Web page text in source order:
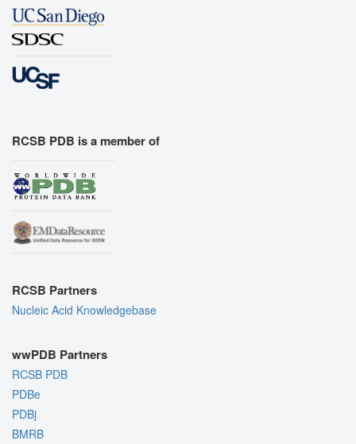
RCSB PDB is a member of
RCSB Partners
Nucleic Acid Knowledgebase
wwPDB Partners
RCSB PDB
PDBe
PDBj
BMRB